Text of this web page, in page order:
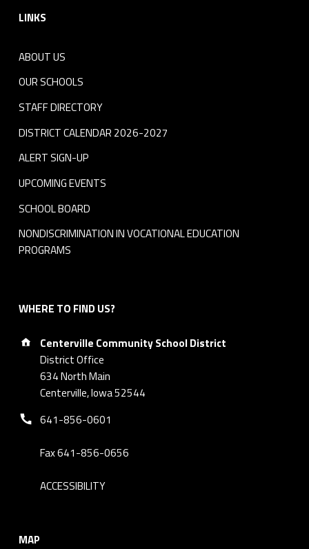
LINKS
ABOUT US
OUR SCHOOLS
STAFF DIRECTORY
DISTRICT CALENDAR 2026-2027
ALERT SIGN-UP
UPCOMING EVENTS
SCHOOL BOARD
NONDISCRIMINATION IN VOCATIONAL EDUCATION
PROGRAMS
WHERE TO FIND US?
Address:
Centerville Community School District
District Office
634 North Main
Centerville, Iowa 52544
Phone number:
641-856-0601
Fax 641-856-0656
ACCESSIBILITY
MAP